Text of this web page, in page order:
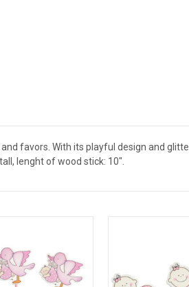
favors. With its playful design and
lenght of wood stick: 10".